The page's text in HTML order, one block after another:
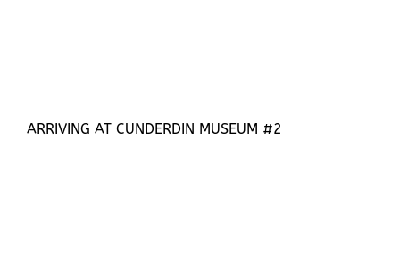
ARRIVING AT CUNDERDIN MUSEUM #2